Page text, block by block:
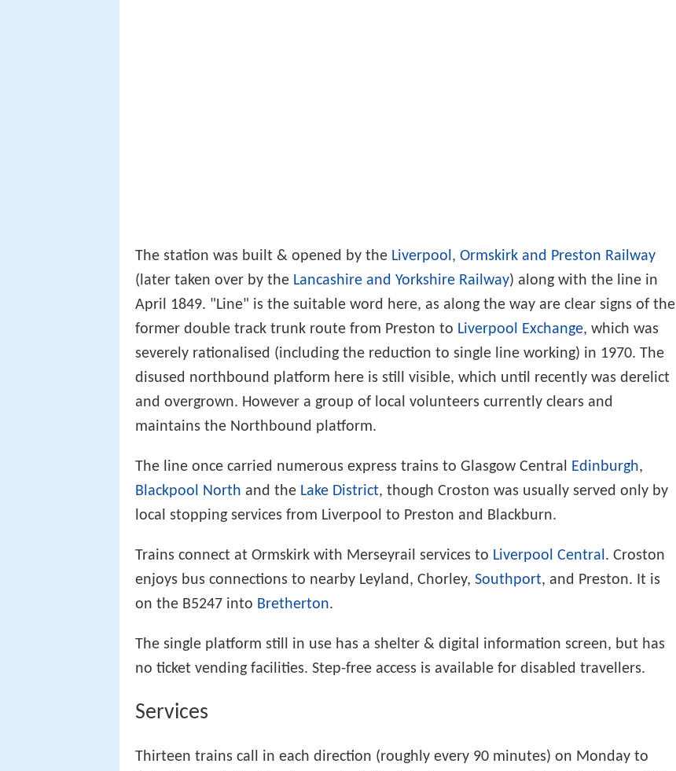
The station was built & opened by the Liverpool, Ormskirk and Preston Railway
(later taken over by the Lancashire and Yorkshire Railway) along with the line in
April 1849. "Line" is the suitable word here, as along the way are clear signs of the
former double track trunk route from Preston to Liverpool Exchange, which was
severely rationalised (including the reduction to single line working) in 1970. The
disused northbound platform here is still visible, which until recently was derelict
and overgrown. However a group of local volunteers currently clears and
maintains the Northbound platform.
The line once carried numerous express trains to Glasgow Central Edinburgh,
Blackpool North and the Lake District, though Croston was usually served only by
local stopping services from Liverpool to Preston and Blackburn.
Trains connect at Ormskirk with Merseyrail services to Liverpool Central . Croston
enjoys bus connections to nearby Leyland, Chorley, Southport, and Preston. It is
on the B5247 into Bretherton.
The single platform still in use has a shelter & digital information screen, but has
no ticket vending facilities. Step-free access is available for disabled travellers.
Services
Thirteen trains call in each direction (roughly every 90 minutes) on Monday to